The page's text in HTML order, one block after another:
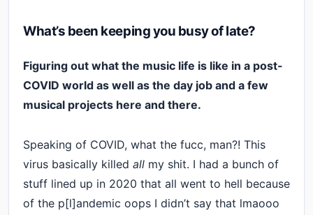
What’s been keeping you busy of late?
Figuring out what the music life is like in a post-
COVID world as well as the day job and a few
musical projects here and there.
Speaking of COVID, what the fucc, man?! This
virus basically killed all my shit. I had a bunch of
stuff lined up in 2020 that all went to hell because
of the p[l]andemic oops I didn’t say that lmaooo